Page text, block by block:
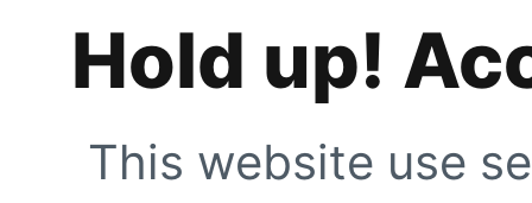
Hold up!
This website use